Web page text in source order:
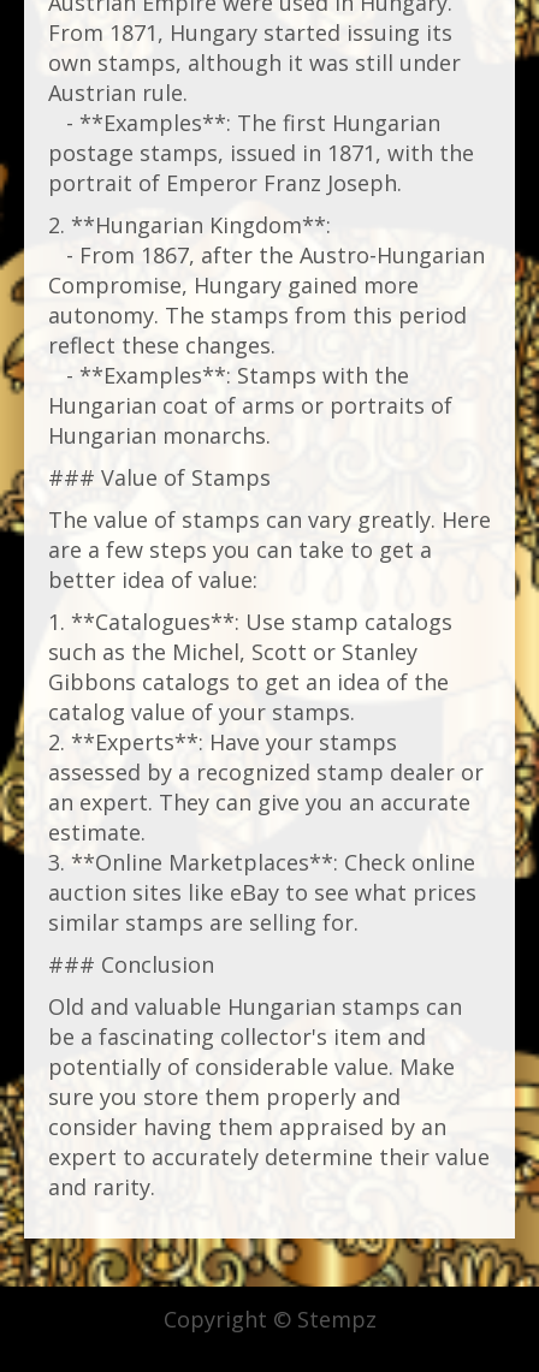
From 1871, Hungary started issuing its
own stamps, although it was still under
Austrian rule.
- **Examples**: The first Hungarian
postage stamps, issued in 1871, with the
portrait of Emperor Franz Joseph.
2. **Hungarian Kingdom**:
- From 1867, after the Austro-Hungarian
Compromise, Hungary gained more
autonomy. The stamps from this period
reflect these changes.
- **Examples**: Stamps with the
Hungarian coat of arms or portraits of
Hungarian monarchs.
### Value of Stamps
The value of stamps can vary greatly. Here
are a few steps you can take to get a
better idea of ​​value:
1. **Catalogues**: Use stamp catalogs
such as the Michel, Scott or Stanley
Gibbons catalogs to get an idea of ​​the
catalog value of your stamps.
2. **Experts**: Have your stamps
assessed by a recognized stamp dealer or
an expert. They can give you an accurate
estimate.
3. **Online Marketplaces**: Check online
auction sites like eBay to see what prices
similar stamps are selling for.
### Conclusion
Old and valuable Hungarian stamps can
be a fascinating collector's item and
potentially of considerable value. Make
sure you store them properly and
consider having them appraised by an
expert to accurately determine their value
and rarity.
Copyright © Stempz